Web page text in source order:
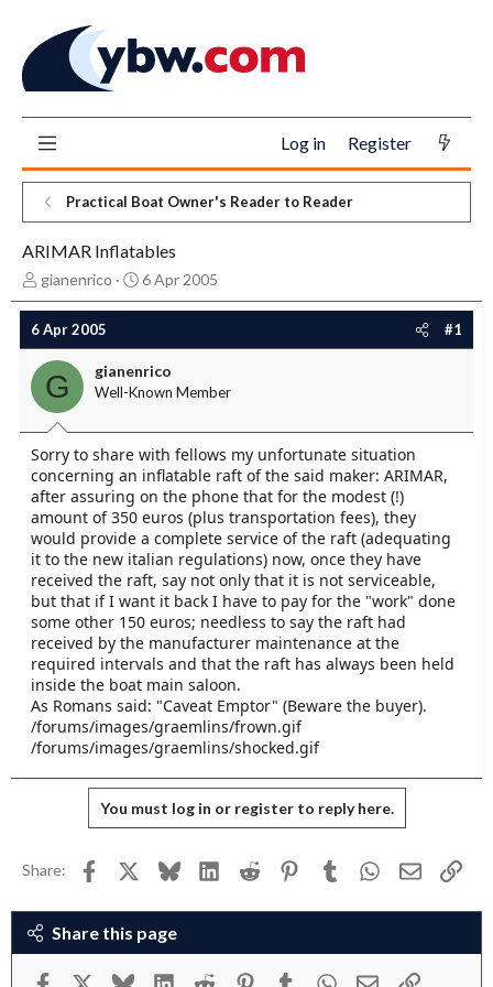
Log in Register
Practical Boat Owner's Reader to Reader
ARIMAR Inflatables
T
h
e
a
d
s
r
t
e
r
gianenrico
S
t
d
a
6 Apr 2005
6 Apr 2005 #1
G gianenrico
Well-Known Member
Sorry to share with fellows my unfortunate situation
concerning an inflatable raft of the said maker: ARIMAR,
after assuring on the phone that for the modest (!)
amount of 350 euros (plus transportation fees), they
would provide a complete service of the raft (adequating
it to the new italian regulations) now, once they have
received the raft, say not only that it is not serviceable,
but that if I want it back I have to pay for the "work" done
some other 150 euros; needless to say the raft had
received by the manufacturer maintenance at the
required intervals and that the raft has always been held
inside the boat main saloon.
As Romans said: "Caveat Emptor" (Beware the buyer).
/forums/images/graemlins/frown.gif
/forums/images/graemlins/shocked.gif
You must log in or register to reply here.
Share: Facebook Bluesky LinkedInReddit PinterestTumblr WhatsApp
Email Link
Share this page
Facebook Bluesky LinkedInReddit PinterestTumblrWhatsApp
Email Link